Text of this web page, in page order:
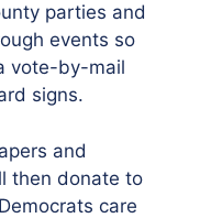
parties and
events so
vote-by-mail
signs.
and
then donate to
care